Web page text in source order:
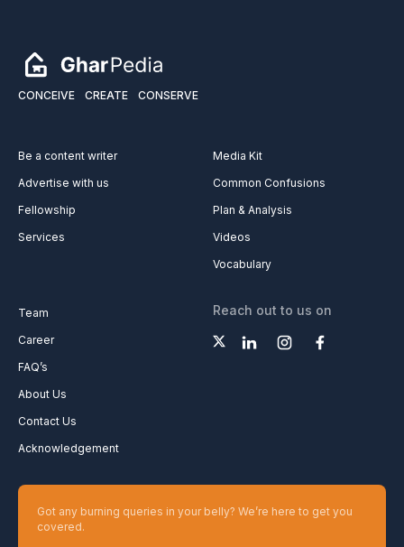
CONCEIVE CREATE CONSERVE
Be a content writer
Advertise with us
Fellowship
Services
Media Kit
Common Confusions
Plan & Analysis
Videos
Vocabulary
Team
Career
FAQ’s
About Us
Contact Us
Acknowledgement
Reach out to us on
Got any burning queries in your belly? We’re here to get you
covered.